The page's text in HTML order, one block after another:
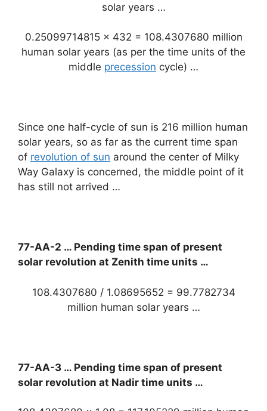
solar years …
0.25099714815 x 432 = 108.4307680 million
human solar years (as per the time units of the
middle precession cycle) …
Since one half-cycle of sun is 216 million human
solar years, so as far as the current time span
of revolution of sun around the center of Milky
Way Galaxy is concerned, the middle point of it
has still not arrived …
77-AA-2 … Pending time span of present
solar revolution at Zenith time units …
108.4307680 / 1.08695652 = 99.7782734
million human solar years …
77-AA-3 … Pending time span of present
solar revolution at Nadir time units …